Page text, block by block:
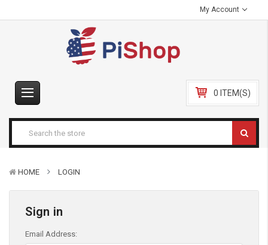
My Account
0 ITEM(S)
HOME LOGIN
Sign in
Email Address: